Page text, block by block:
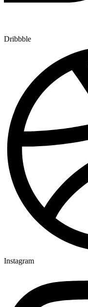
Dribbble
Instagram